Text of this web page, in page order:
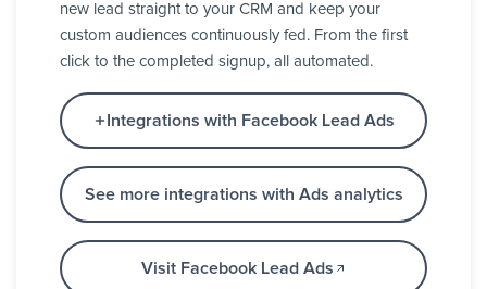
new lead straight to your CRM and keep your
custom audiences continuously fed. From the first
click to the completed signup, all automated.
Integrations with Facebook Lead Ads
See more integrations with Ads analytics
Visit Facebook Lead Ads